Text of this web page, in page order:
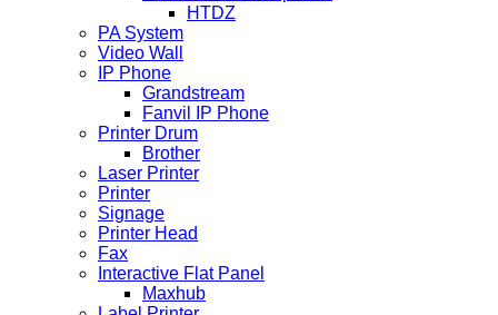
HTDZ
PA System
Video Wall
IP Phone
Grandstream
Fanvil IP Phone
Printer Drum
Brother
Laser Printer
Printer
Signage
Printer Head
Fax
Interactive Flat Panel
Maxhub